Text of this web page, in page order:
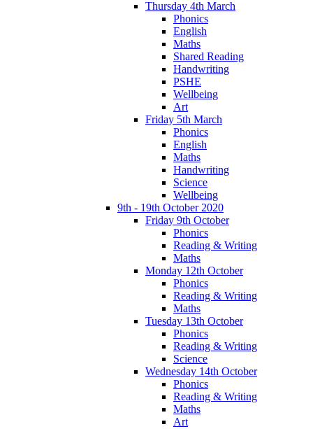
Thursday 4th March
Phonics
English
Maths
Shared Reading
Handwriting
PSHE
Wellbeing
Art
Friday 5th March
Phonics
English
Maths
Handwriting
Science
Wellbeing
9th - 19th October 2020
Friday 9th October
Phonics
Reading & Writing
Maths
Monday 12th October
Phonics
Reading & Writing
Maths
Tuesday 13th October
Phonics
Reading & Writing
Science
Wednesday 14th October
Phonics
Reading & Writing
Maths
Art